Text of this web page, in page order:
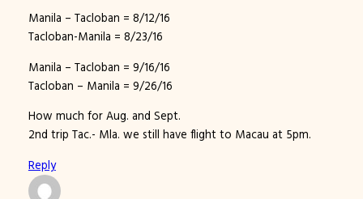
Manila – Tacloban = 8/12/16
Tacloban-Manila = 8/23/16
Manila – Tacloban = 9/16/16
Tacloban – Manila = 9/26/16
How much for Aug. and Sept.
2nd trip Tac.- Mla. we still have flight to Macau at 5pm.
Reply